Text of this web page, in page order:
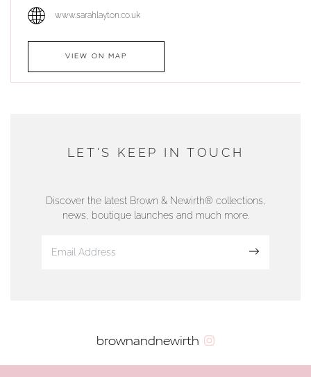
www.sarahlayton.co.uk
VIEW ON MAP
DUNWELLS JEWELLERS
01624 665566
LET'S KEEP IN TOUCH
Discover the latest Brown & Newirth® collections,
news, boutique launches and much more.
brownandnewirth